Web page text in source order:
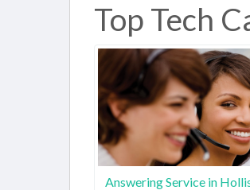
Top Tech
Answering Service in